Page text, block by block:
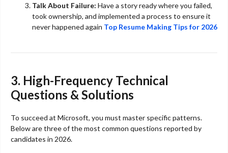
Talk About Failure: Have a story ready where you failed,
took ownership, and implemented a process to ensure it
never happened again Top Resume Making Tips for 2026
3. High-Frequency Technical
Questions & Solutions
To succeed at Microsoft, you must master specific patterns.
Below are three of the most common questions reported by
candidates in 2026.